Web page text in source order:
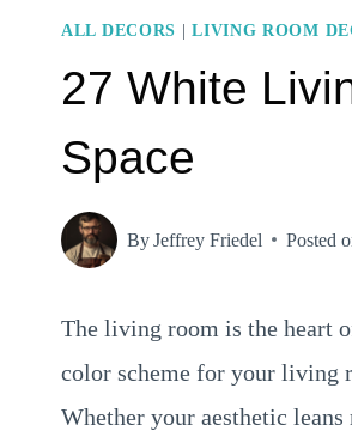
ALL DECORS |LIVING ROOM
27 White
Space
ByJeffrey Friedel Posted
The living room is the heart
color scheme for your living
Whether your aesthetic